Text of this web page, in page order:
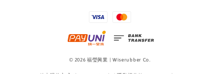
© 2026 福瑩興業 | Wiserubber Co.
線上購物方式 Shopping Guide |隱私權條款 Privacy Policy